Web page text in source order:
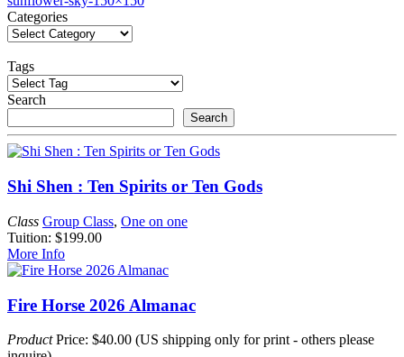
navigation
Categories
Tags
Search
Search
Shi Shen : Ten Spirits or Ten Gods
Class Group Class, One on one
Tuition: $199.00
More Info
Fire Horse 2026 Almanac
ProductPrice: $40.00 (US shipping only for print - others please